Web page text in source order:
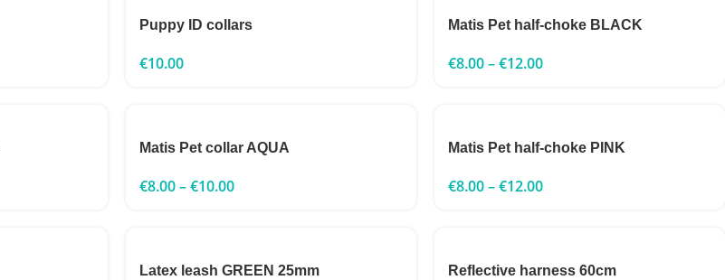
Puppy ID collars
€10.00
Matis Pet half-choke BLACK
€8.00–€12.00
Matis Pet collar AQUA
€8.00–€10.00
Matis Pet half-choke PINK
€8.00–€12.00
Latex leash GREEN 25mm Reflective harness 60cm